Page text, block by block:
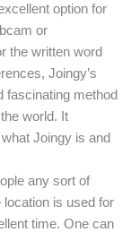
option for
or
the written word
Joingy’s
fascinating method
world. It
Joingy is and
any sort of
location is used for
time. One can